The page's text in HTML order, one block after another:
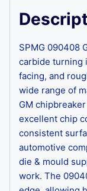
SPMG 090408
carbide turning
facing, and
wide range of
GM
excellent chip
consistent
automotive
die & mould
work. The